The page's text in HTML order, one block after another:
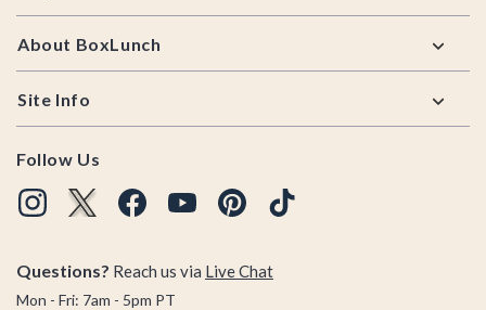
About BoxLunch
Site Info
Follow Us
Questions? Reach us via Live Chat
Mon - Fri: 7am - 5pm PT